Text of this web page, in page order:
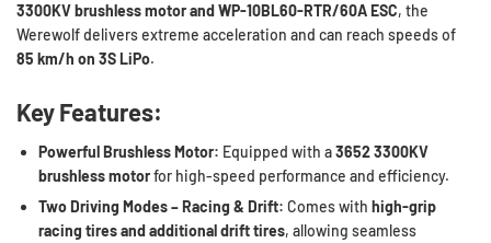
3300KV brushless motor and WP-10BL60-RTR/60A ESC, the
Werewolf delivers extreme acceleration and can reach speeds of
85 km/h on 3S LiPo.
Key Features:
Powerful Brushless Motor: Equipped with a3652 3300KV
brushless motorfor high-speed performance and efficiency.
Two Driving Modes – Racing & Drift: Comes with high-grip
racing tires and additional drift tires, allowing seamless